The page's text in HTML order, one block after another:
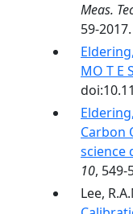
Meas.
59-2017.
MO T E
Carbon
science
10, 549-
Lee,